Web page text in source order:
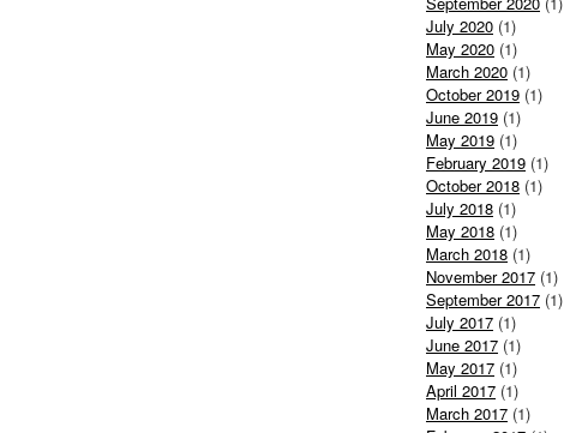
July 2020 (1)
May 2020 (1)
March 2020 (1)
October 2019 (1)
June 2019 (1)
May 2019 (1)
February 2019 (1)
October 2018 (1)
July 2018 (1)
May 2018 (1)
March 2018 (1)
November 2017 (1)
September 2017 (1)
July 2017 (1)
June 2017 (1)
May 2017 (1)
April 2017 (1)
March 2017 (1)